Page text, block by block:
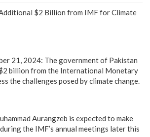
$2 Billion from IMF for Climate
21, 2024: The government of Pakistan
billion from the International Monetary
the challenges posed by climate change.
Aurangzeb is expected to make
the IMF’s annual meetings later this